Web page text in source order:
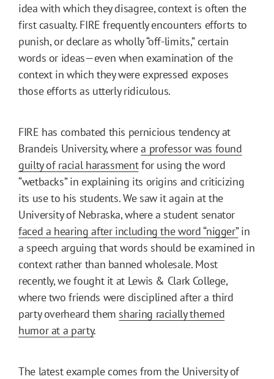
idea with which they disagree, context is often the
first casualty. FIRE frequently encounters efforts to
punish, or declare as wholly “off-limits,” certain
words or ideas—even when examination of the
context in which they were expressed exposes
those efforts as utterly ridiculous.
FIRE has combated this pernicious tendency at
Brandeis University, wherea professor was found
guilty of racial harassmentfor using the word
“wetbacks” in explaining its origins and criticizing
its use to his students. We saw it again at the
University of Nebraska, where a student senator
faced a hearing after including the word “nigger”in
a speech arguing that words should be examined in
context rather than banned wholesale. Most
recently, we fought it at Lewis & Clark College,
where two friends were disciplined after a third
party overheard them sharing racially themed
humor at a party.
The latest example comes from the University of